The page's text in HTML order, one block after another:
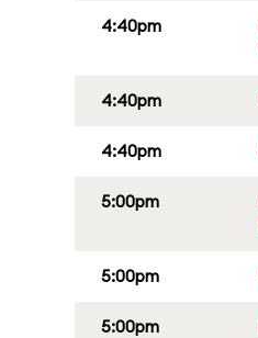
4:40pm
4:40pm
4:40pm
5:00pm
5:00pm
5:00pm